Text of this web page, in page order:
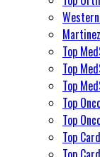
Top
Top
Top
Top
Top
Top